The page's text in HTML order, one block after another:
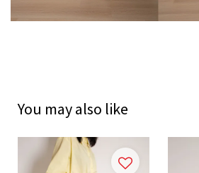
You may also like